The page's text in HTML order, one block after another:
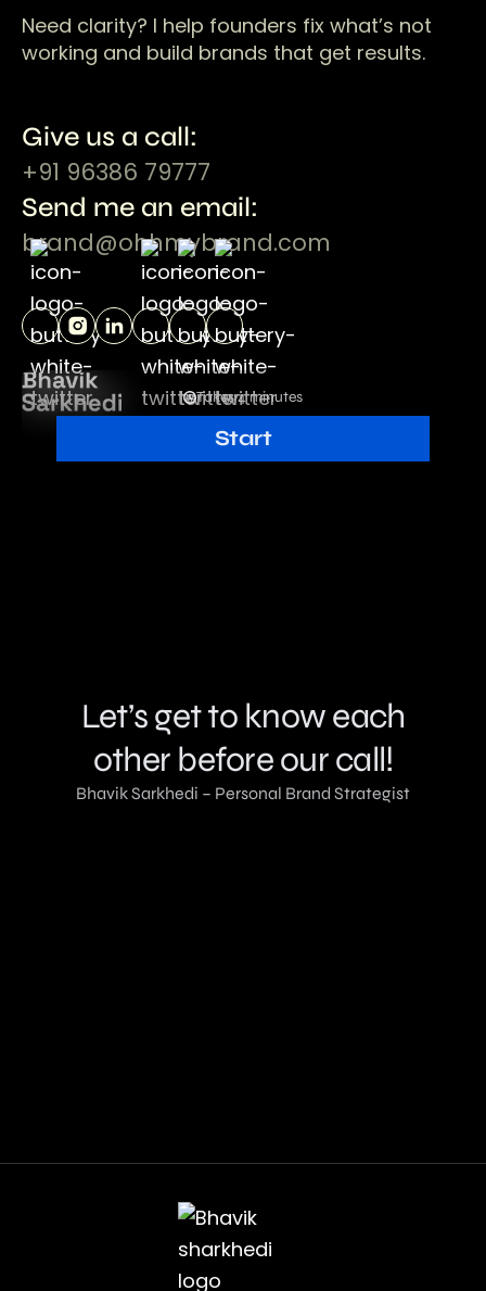
Need clarity? I help founders fix what’s not
working and build brands that get results.
Give us a call:
+91 96386 79777
Send me an email:
brand@ohhmybrand.com